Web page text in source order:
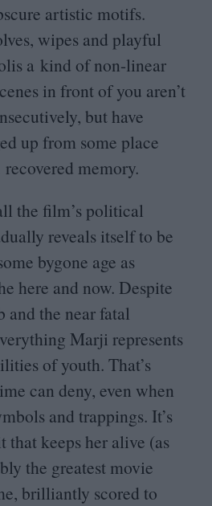
artistic motifs.
wipes and playful
a kind of non-linear
in front of you aren’t
but have
up from some place
memory.
the film’s political
reveals itself to be
bygone age as
here and now. Despite
and the near fatal
Marji represents
of youth. That’s
can deny, even when
and trappings. It’s
keeps her alive (as
the greatest movie
brilliantly scored to